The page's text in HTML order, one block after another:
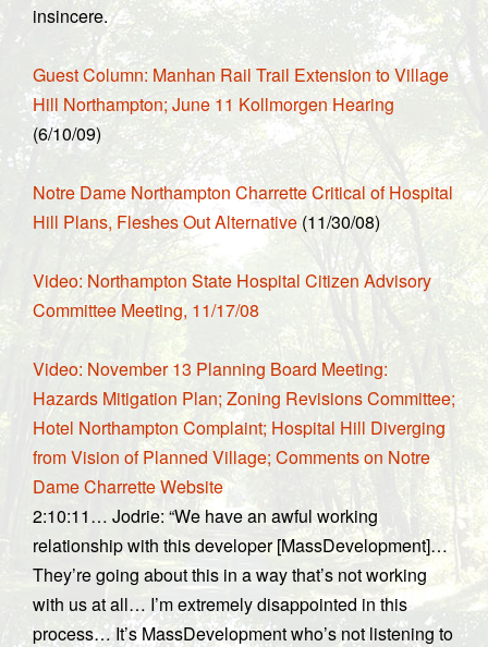
insincere.
Guest Column: Manhan Rail Trail Extension to Village
Hill Northampton; June 11 Kollmorgen Hearing
(6/10/09)
Notre Dame Northampton Charrette Critical of Hospital
Hill Plans, Fleshes Out Alternative (11/30/08)
Video: Northampton State Hospital Citizen Advisory
Committee Meeting, 11/17/08
Video: November 13 Planning Board Meeting:
Hazards Mitigation Plan; Zoning Revisions Committee;
Hotel Northampton Complaint; Hospital Hill Diverging
from Vision of Planned Village; Comments on Notre
Dame Charrette Website
2:10:11… Jodrie: “We have an awful working
relationship with this developer [MassDevelopment]…
They’re going about this in a way that’s not working
with us at all… I’m extremely disappointed in this
process… It’s MassDevelopment who’s not listening to